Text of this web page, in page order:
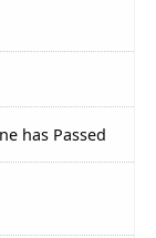
has Passed